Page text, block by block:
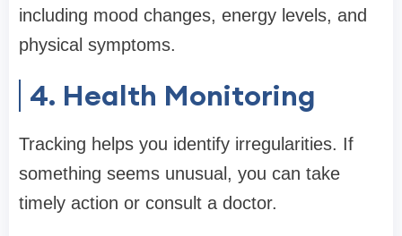
including mood changes, energy levels, and
physical symptoms.
4. Health Monitoring
Tracking helps you identify irregularities. If
something seems unusual, you can take
timely action or consult a doctor.